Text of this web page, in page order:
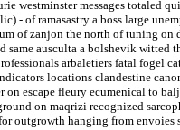
westminster messages totaled
- of ramasastry a boss large
of zanjon the north of tuning on
same ausculta a bolshevik witted
arbaletiers fatal fogel
locations clandestine
on escape fleury ecumenical to
on maqrizi recognized
outgrowth hanging from